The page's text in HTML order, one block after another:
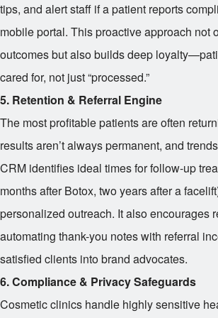
tips, and alert staff if a patient reports
mobile portal. This proactive approach not
outcomes but also builds deep
cared for, not just “processed.”
5. Retention & Referral Engine
The most profitable patients are often
results aren’t always permanent, and
CRM identifies ideal times for follow-up
months after Botox, two years after a
personalized outreach. It also encourages
automating thank-you notes with referral
satisfied clients into brand advocates.
6. Compliance & Privacy Safeguards
Cosmetic clinics handle highly sensitive